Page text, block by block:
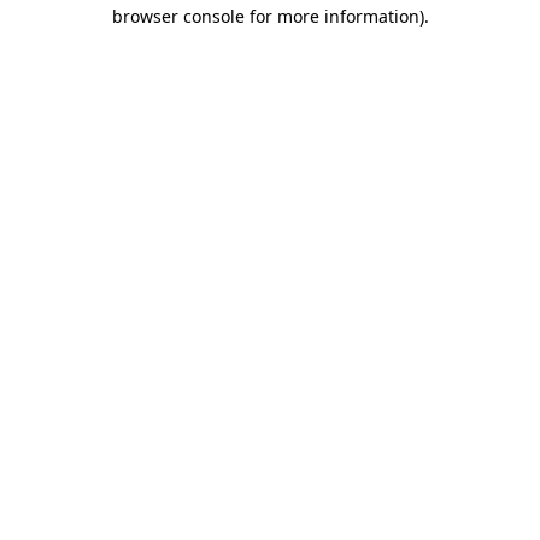
browser console for more information).